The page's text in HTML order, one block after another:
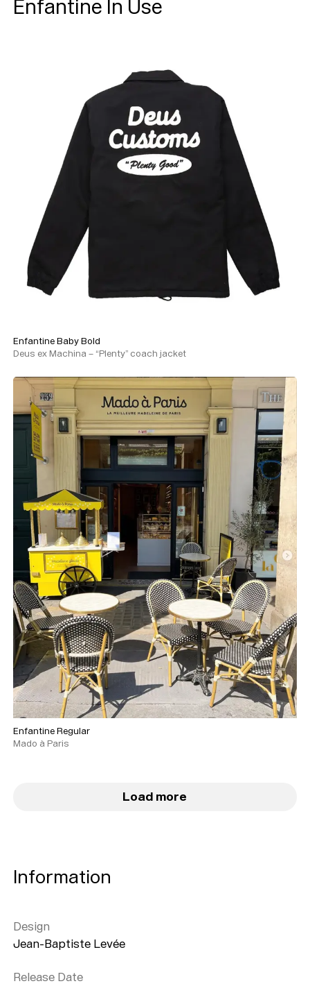
Enfantine In Use
Enfantine Baby Bold
Deus ex Machina – “Plenty” coach jacket
Enfantine Regular
Mado à Paris
Load more
Information
Design
Jean-Baptiste Levée
Release Date